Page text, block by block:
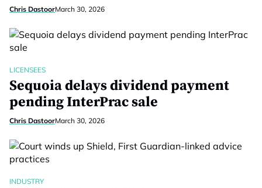
Chris DastoorMarch 30, 2026
LICENSEES
Sequoia delays dividend payment
pending InterPrac sale
Chris DastoorMarch 30, 2026
INDUSTRY